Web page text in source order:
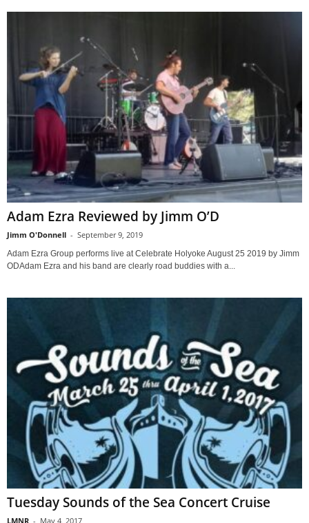
Adam Ezra Reviewed by Jimm O’D
Jimm O'Donnell - September 9, 2019
Adam Ezra Group performs live at Celebrate Holyoke August 25 2019 by Jimm
ODAdam Ezra and his band are clearly road buddies with a...
Tuesday Sounds of the Sea Concert Cruise
LMNR - May 4, 2017